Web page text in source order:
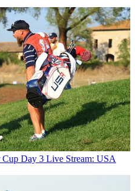
Day 3 Live Stream: USA